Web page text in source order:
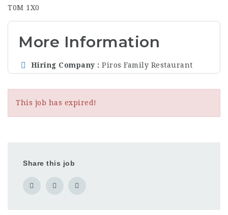
T0M 1X0
More Information
Hiring Company Piros Family Restaurant
This job has expired!
Share this job